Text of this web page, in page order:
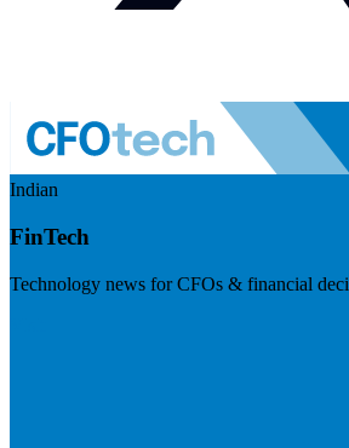
Indian
FinTech
Technology news for CFOs & financial